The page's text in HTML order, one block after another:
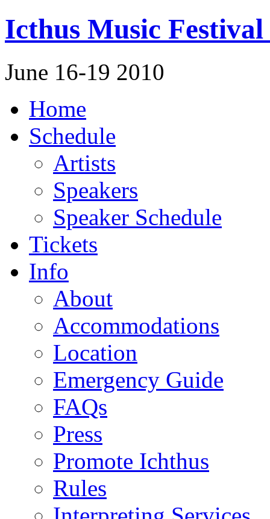
Icthus Music Festival
June 16-19 2010
Home
Schedule
Artists
Speakers
Speaker Schedule
Tickets
Info
About
Accommodations
Location
Emergency Guide
FAQs
Press
Promote Ichthus
Rules